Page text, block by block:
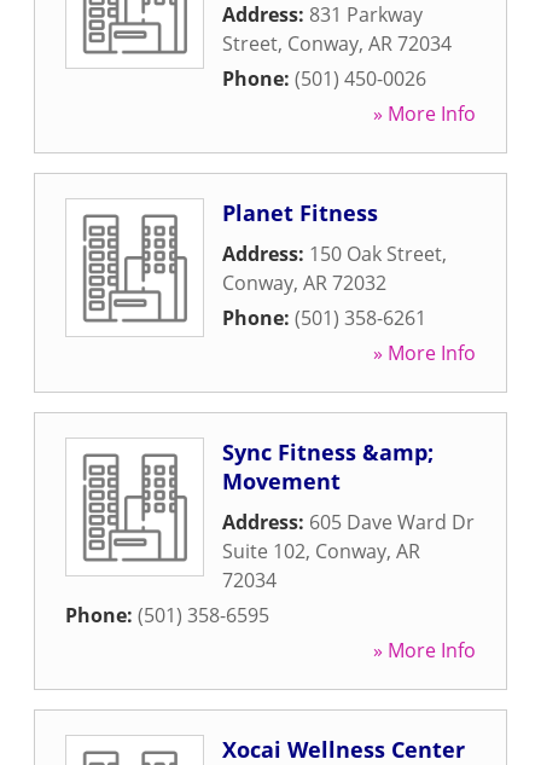
Address: 831 Parkway
Street, Conway, AR72034
Phone: (501) 450-0026
» More Info
Planet Fitness
Address: 150 Oak Street,
Conway, AR72032
Phone: (501) 358-6261
» More Info
Sync Fitness &amp;
Movement
Address: 605 Dave Ward Dr
Suite 102, Conway, AR
72034
Phone: (501) 358-6595
» More Info
Xocai Wellness Center